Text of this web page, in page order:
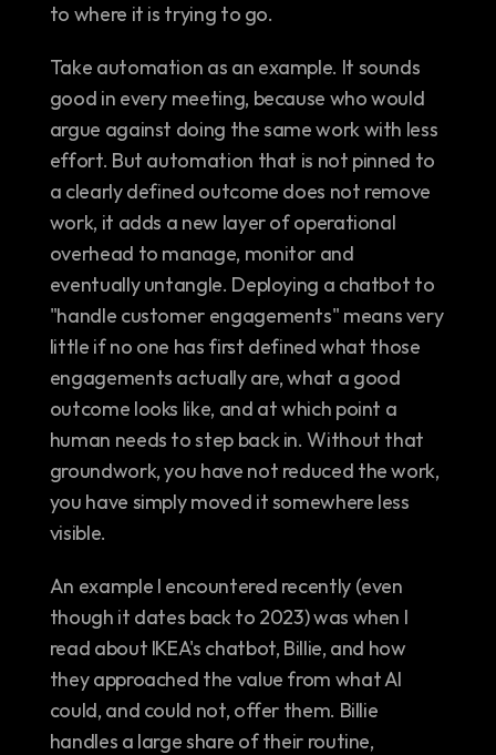
to where it is trying to go.
Take automation as an example. It sounds
good in every meeting, because who would
argue against doing the same work with less
effort. But automation that is not pinned to
a clearly defined outcome does not remove
work, it adds a new layer of operational
overhead to manage, monitor and
eventually untangle. Deploying a chatbot to
"handle customer engagements" means very
little if no one has first defined what those
engagements actually are, what a good
outcome looks like, and at which point a
human needs to step back in. Without that
groundwork, you have not reduced the work,
you have simply moved it somewhere less
visible.
An example I encountered recently (even
though it dates back to 2023) was when I
read about IKEA's chatbot, Billie, and how
they approached the value from what AI
could, and could not, offer them. Billie
handles a large share of their routine,